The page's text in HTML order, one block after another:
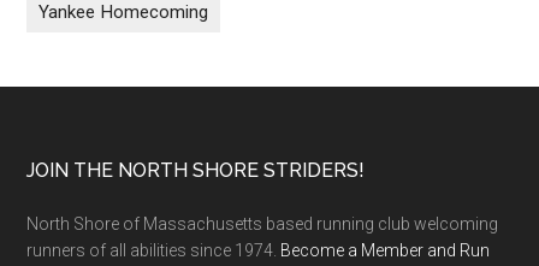
Yankee Homecoming
Footer
JOIN THE NORTH SHORE STRIDERS!
North Shore of Massachusetts based running club welcoming
runners of all abilities since 1974. Become a Member and Run